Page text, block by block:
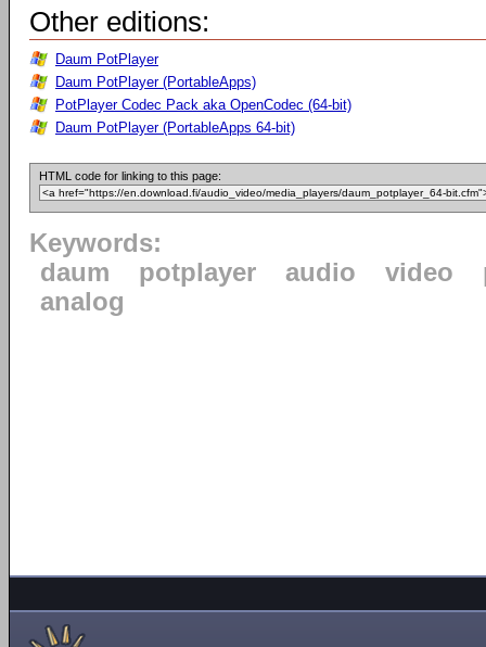
Other editions:
Daum PotPlayer
Daum PotPlayer (PortableApps)
PotPlayer Codec Pack aka OpenCodec (64-bit)
Daum PotPlayer (PortableApps 64-bit)
HTML code for linking to this page:
Keywords:
daum
potplayer audio video
analog